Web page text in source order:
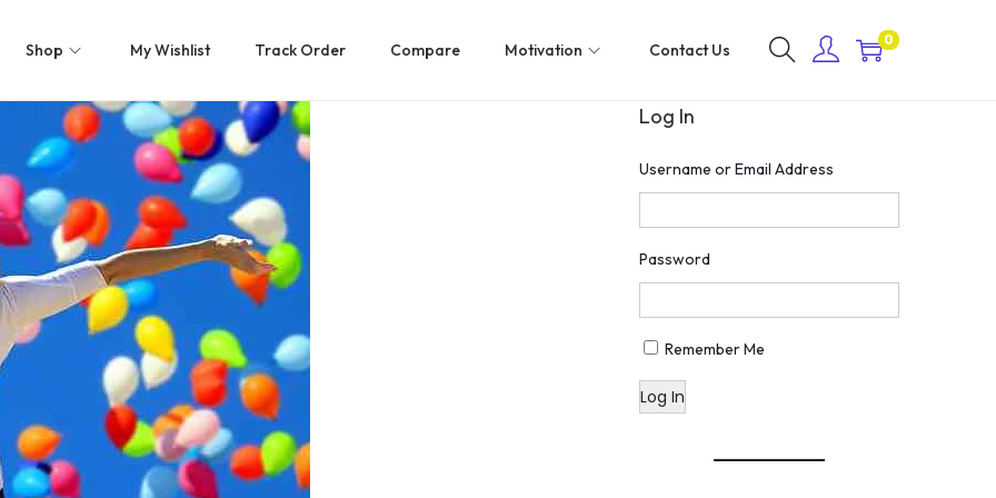
Shop My Wishlist Track Order Compare Motivation Contact Us
0
Log In
Username or Email Address
Password
Remember Me
Log In